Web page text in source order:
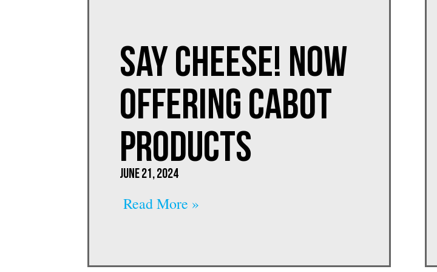
Say Cheese! Now
Offering CABOT
PRODUCTS
June 21, 2024
Read More »